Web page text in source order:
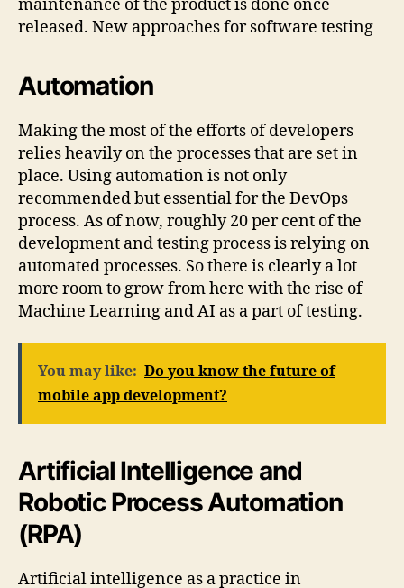
maintenance of the product is done once
released. New approaches for software testing
Automation
Making the most of the efforts of developers
relies heavily on the processes that are set in
place. Using automation is not only
recommended but essential for the DevOps
process. As of now, roughly 20 per cent of the
development and testing process is relying on
automated processes. So there is clearly a lot
more room to grow from here with the rise of
Machine Learning and AI as a part of testing.
You may like: Do you know the future of
mobile app development?
Artificial Intelligence and
Robotic Process Automation
(RPA)
Artificial intelligence as a practice in